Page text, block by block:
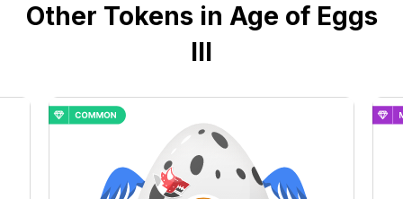
Other Tokens in Age of Eggs
III